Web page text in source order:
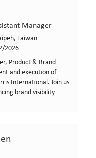
Manager
Taiwan
am
2026
Product & Brand
and execution of
International. Join us
brand visibility